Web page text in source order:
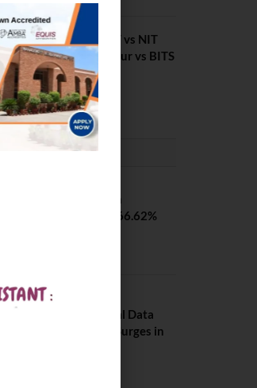
BIT Mesra vs MNIT vs NIT
Rourkela vs NIT J’pur vs BITS
Pilani
February 29, 2024
SVNIT Surat B Tech
Placements 2026. 66.62%
NIT Jalandhar
Placements: Official Data
Reveals Dramatic Surges in